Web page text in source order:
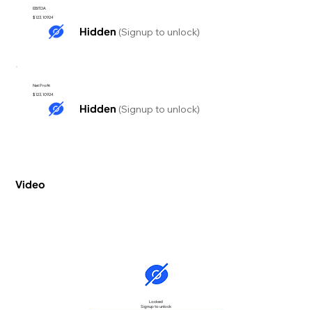
EBITDA
$123,10924
Hidden (Signup to unlock)
Net Profit
$123,10924
Hidden (Signup to unlock)
Video
Locked
Signup to unlock